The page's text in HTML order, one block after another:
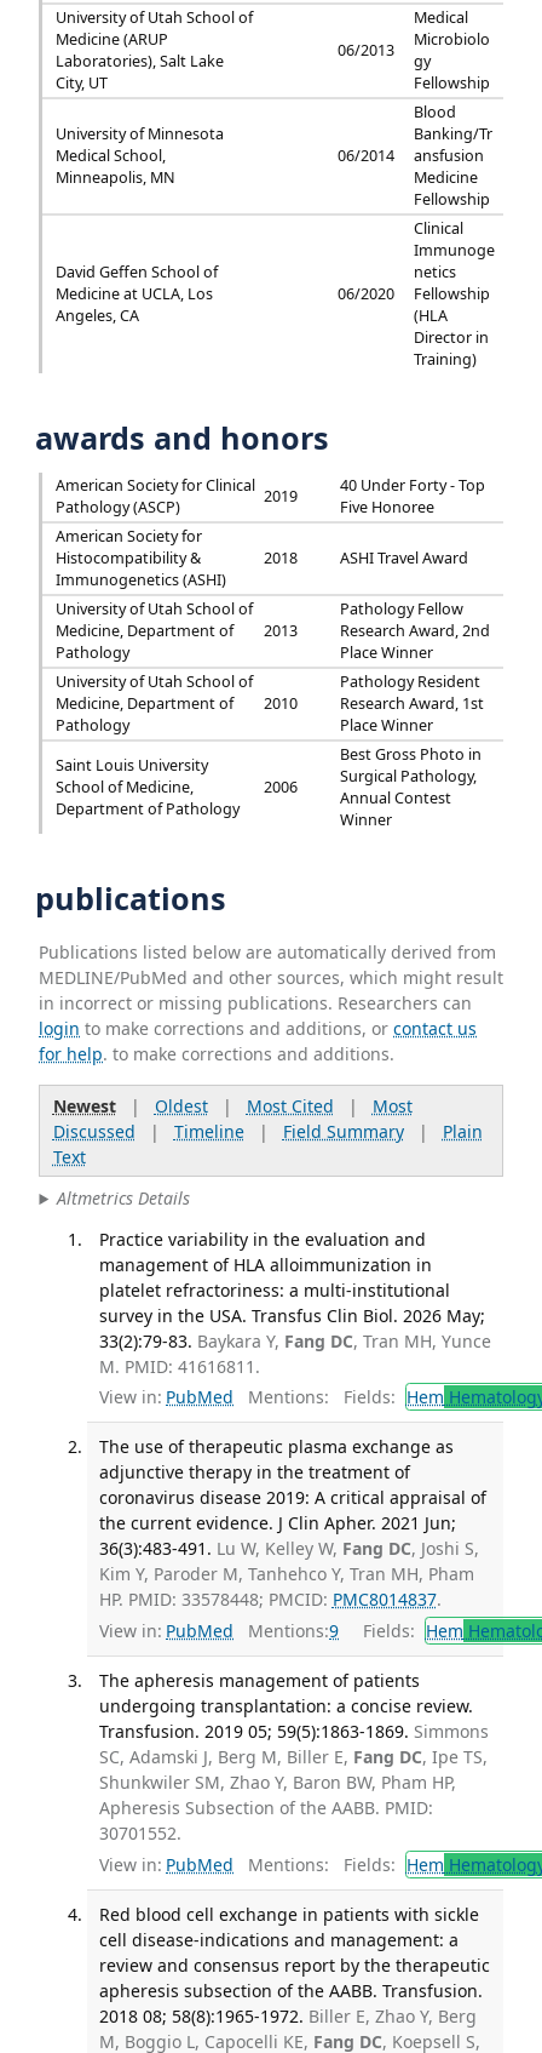
University of Utah School of
Medicine (ARUP
Laboratories), Salt Lake
City, UT
06/2013
Medical
Microbiolo
gy
Fellowship
University of Minnesota
Medical School,
Minneapolis, MN
06/2014
Blood
Banking/Tr
ansfusion
Medicine
Fellowship
David Geffen School of
Medicine at UCLA, Los
Angeles, CA
06/2020
Clinical
Immunoge
netics
Fellowship
(HLA
Director in
Training)
awards and honors
American Society for Clinical
Pathology (ASCP)
2019
40 Under Forty - Top
Five Honoree
American Society for
Histocompatibility &
Immunogenetics (ASHI)
2018 ASHI Travel Award
University of Utah School of
Medicine, Department of
Pathology
2013
Pathology Fellow
Research Award, 2nd
Place Winner
University of Utah School of
Medicine, Department of
Pathology
2010
Pathology Resident
Research Award, 1st
Place Winner
Saint Louis University
School of Medicine,
Department of Pathology
2006
Best Gross Photo in
Surgical Pathology,
Annual Contest
Winner
publications
Publications listed below are automatically derived from
MEDLINE/PubMed and other sources, which might result
in incorrect or missing publications. Researchers can
login to make corrections and additions, orcontact us
for help. to make corrections and additions.
Newest| Oldest| Most Cited | Most
Discussed | Timeline| Field Summary| Plain
Text
Altmetrics Details
Practice variability in the evaluation and
management of HLA alloimmunization in
platelet refractoriness: a multi-institutional
survey in the USA. Transfus Clin Biol. 2026 May;
33(2):79-83. Baykara Y, Fang DC, Tran MH, Yunce
M. PMID: 41616811.
View in: PubMed Mentions: Fields: Hem
The use of therapeutic plasma exchange as
adjunctive therapy in the treatment of
coronavirus disease 2019: A critical appraisal of
the current evidence. J Clin Apher. 2021 Jun;
36(3):483-491. Lu W, Kelley W, Fang DC, Joshi S,
Kim Y, Paroder M, Tanhehco Y, Tran MH, Pham
HP. PMID: 33578448; PMCID: PMC8014837.
View in: PubMed Mentions:9 Fields: Hem
The apheresis management of patients
undergoing transplantation: a concise review.
Transfusion. 2019 05; 59(5):1863-1869. Simmons
SC, Adamski J, Berg M, Biller E, Fang DC, Ipe TS,
Shunkwiler SM, Zhao Y, Baron BW, Pham HP,
Apheresis Subsection of the AABB. PMID:
30701552.
View in: PubMed Mentions: Fields: Hem
Red blood cell exchange in patients with sickle
cell disease-indications and management: a
review and consensus report by the therapeutic
apheresis subsection of the AABB. Transfusion.
2018 08; 58(8):1965-1972. Biller E, Zhao Y, Berg
M, Boggio L, Capocelli KE, Fang DC, Koepsell S,